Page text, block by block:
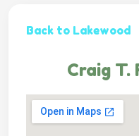
Back to Lakewood
Craig T.